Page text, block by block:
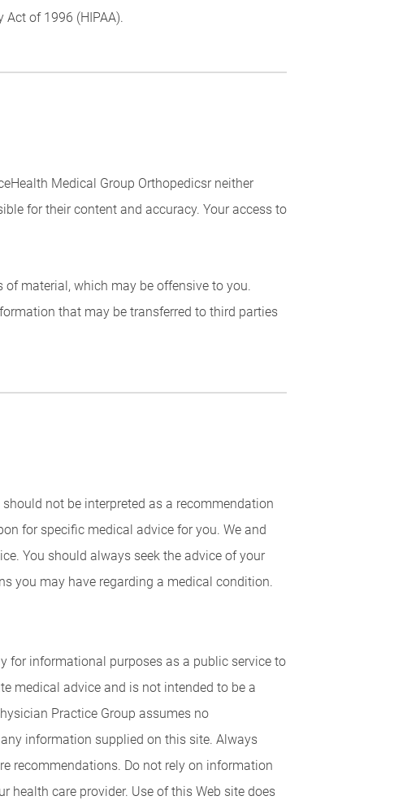
of 1996 (HIPAA).
Medical Group Orthopedicsr neither
for their content and accuracy. Your access to
of material, which may be offensive to you.
that may be transferred to third parties
not be interpreted as a recommendation
for specific medical advice for you. We and
You should always seek the advice of your
you may have regarding a medical condition.
for informational purposes as a public service to
medical advice and is not intended to be a
Practice Group assumes no
information supplied on this site. Always
recommendations. Do not rely on information
care provider. Use of this Web site does